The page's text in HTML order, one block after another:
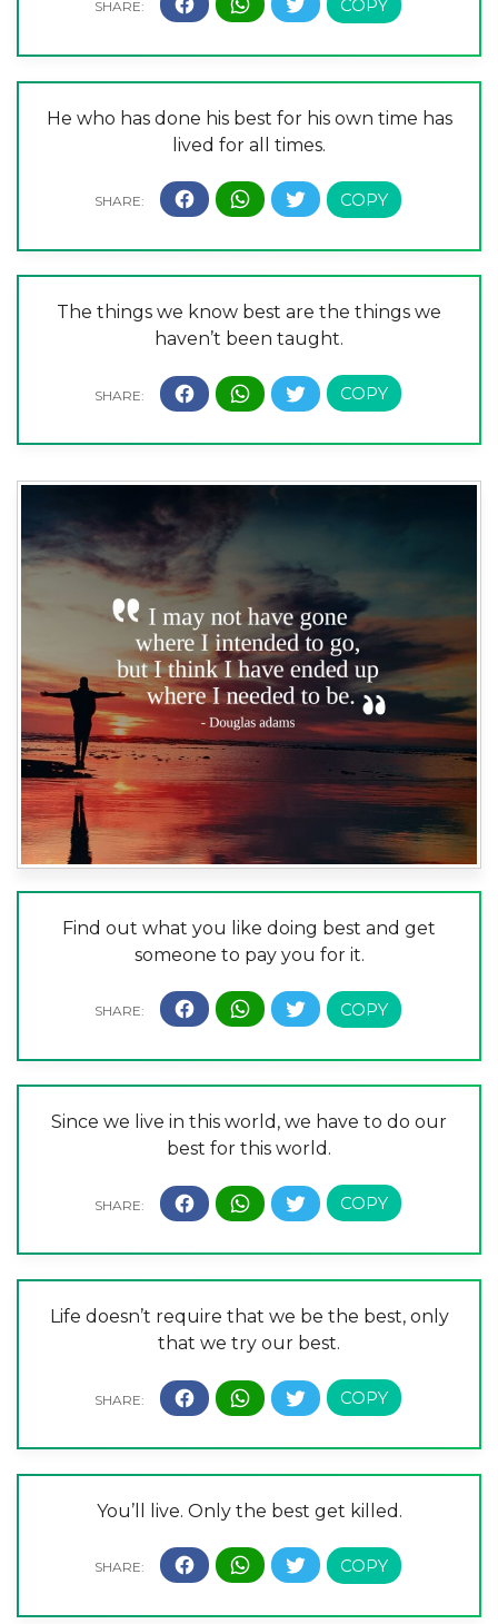
He who has done his best for his own time has
lived for all times.
The things we know best are the things we
haven’t been taught.
Find out what you like doing best and get
someone to pay you for it.
Since we live in this world, we have to do our
best for this world.
Life doesn’t require that we be the best, only
that we try our best.
You’ll live. Only the best get killed.